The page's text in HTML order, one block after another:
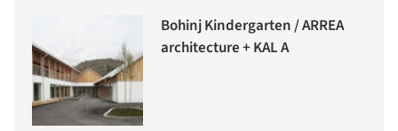
Bohinj Kindergarten / ARREA
architecture + KAL A